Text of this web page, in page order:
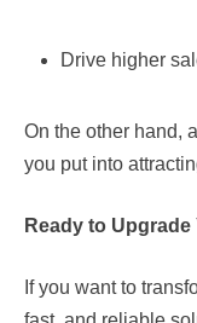
Drive higher
On the other hand,
you put into
Ready to
If you want to